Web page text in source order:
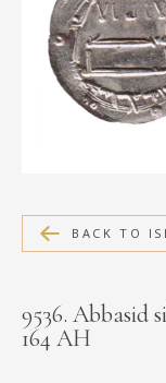
SHOP
MEDIA
CONTACT
BACK TO
9536. Abbasid
164 AH